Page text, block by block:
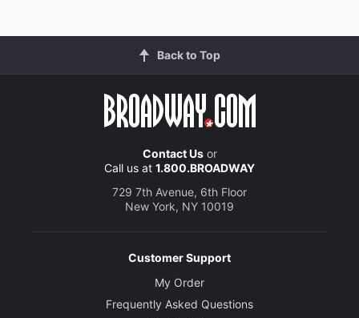
Back to Top
Contact Usor
Call us at 1.800.BROADWAY
729 7th Avenue, 6th Floor
New York, NY 10019
Customer Support
My Order
Frequently Asked Questions